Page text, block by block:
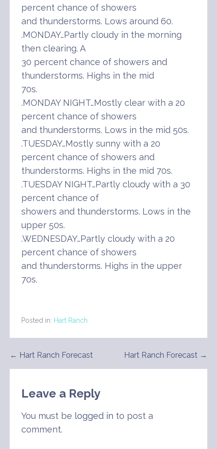
percent chance of showers
and thunderstorms. Lows around 60.
.MONDAY…Partly cloudy in the morning
then clearing. A
30 percent chance of showers and
thunderstorms. Highs in the mid
70s.
.MONDAY NIGHT…Mostly clear with a 20
percent chance of showers
and thunderstorms. Lows in the mid 50s.
.TUESDAY…Mostly sunny with a 20
percent chance of showers and
thunderstorms. Highs in the mid 70s.
.TUESDAY NIGHT…Partly cloudy with a 30
percent chance of
showers and thunderstorms. Lows in the
upper 50s.
.WEDNESDAY…Partly cloudy with a 20
percent chance of showers
and thunderstorms. Highs in the upper
70s.
Posted in: Hart Ranch
Post
← Hart Ranch Forecast Hart Ranch Forecast →
Leave a Reply
You must be logged in to post a
comment.